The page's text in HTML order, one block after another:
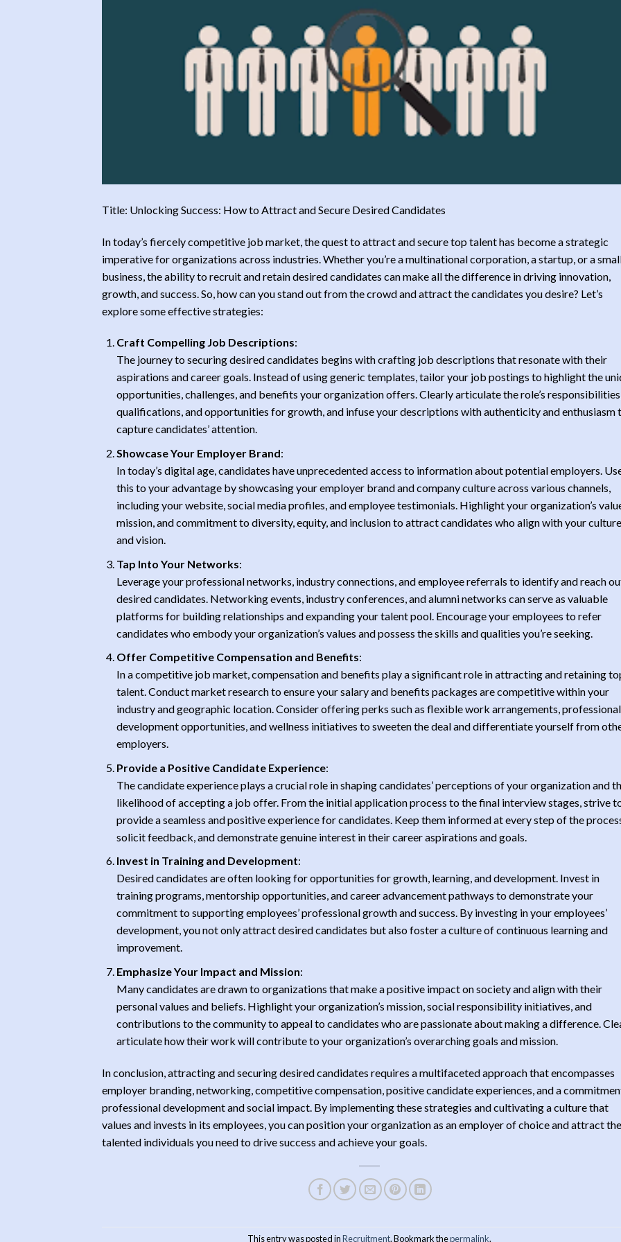
Title: Unlocking Success: How to Attract and Secure Desired Candidates
In today’s fiercely competitive job market, the quest to attract and secure top talent has become a strategic
imperative for organizations across industries. Whether you’re a multinational corporation, a startup, or a
business, the ability to recruit and retain desired candidates can make all the difference in driving innovation,
growth, and success. So, how can you stand out from the crowd and attract the candidates you desire? Let’s
explore some effective strategies:
Craft Compelling Job Descriptions:
The journey to securing desired candidates begins with crafting job descriptions that resonate with their
aspirations and career goals. Instead of using generic templates, tailor your job postings to highlight the
opportunities, challenges, and benefits your organization offers. Clearly articulate the role’s
qualifications, and opportunities for growth, and infuse your descriptions with authenticity and enthusiasm
capture candidates’ attention.
Showcase Your Employer Brand:
In today’s digital age, candidates have unprecedented access to information about potential employers.
this to your advantage by showcasing your employer brand and company culture across various channels,
including your website, social media profiles, and employee testimonials. Highlight your organization’s
mission, and commitment to diversity, equity, and inclusion to attract candidates who align with your culture
and vision.
Tap Into Your Networks:
Leverage your professional networks, industry connections, and employee referrals to identify and reach
desired candidates. Networking events, industry conferences, and alumni networks can serve as valuable
platforms for building relationships and expanding your talent pool. Encourage your employees to refer
candidates who embody your organization’s values and possess the skills and qualities you’re seeking.
Offer Competitive Compensation and Benefits:
In a competitive job market, compensation and benefits play a significant role in attracting and retaining
talent. Conduct market research to ensure your salary and benefits packages are competitive within your
industry and geographic location. Consider offering perks such as flexible work arrangements, professional
development opportunities, and wellness initiatives to sweeten the deal and differentiate yourself from
employers.
Provide a Positive Candidate Experience:
The candidate experience plays a crucial role in shaping candidates’ perceptions of your organization and
likelihood of accepting a job offer. From the initial application process to the final interview stages, strive
provide a seamless and positive experience for candidates. Keep them informed at every step of the
solicit feedback, and demonstrate genuine interest in their career aspirations and goals.
Invest in Training and Development:
Desired candidates are often looking for opportunities for growth, learning, and development. Invest in
training programs, mentorship opportunities, and career advancement pathways to demonstrate your
commitment to supporting employees’ professional growth and success. By investing in your employees’
development, you not only attract desired candidates but also foster a culture of continuous learning and
improvement.
Emphasize Your Impact and Mission:
Many candidates are drawn to organizations that make a positive impact on society and align with their
personal values and beliefs. Highlight your organization’s mission, social responsibility initiatives, and
contributions to the community to appeal to candidates who are passionate about making a difference.
articulate how their work will contribute to your organization’s overarching goals and mission.
In conclusion, attracting and securing desired candidates requires a multifaceted approach that encompasses
employer branding, networking, competitive compensation, positive candidate experiences, and a
professional development and social impact. By implementing these strategies and cultivating a culture that
values and invests in its employees, you can position your organization as an employer of choice and attract the
talented individuals you need to drive success and achieve your goals.
This entry was posted inRecruitment. Bookmark thepermalink.